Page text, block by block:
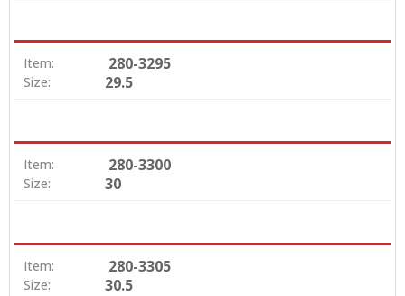
Item: 280-3295
Size: 29.5
Item: 280-3300
Size: 30
Item: 280-3305
Size: 30.5